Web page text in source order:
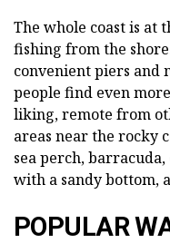
The whole coast is at
fishing from the
convenient piers and
people find even
liking, remote from
areas near the rocky
sea perch,
with a sandy bottom,
POPULAR